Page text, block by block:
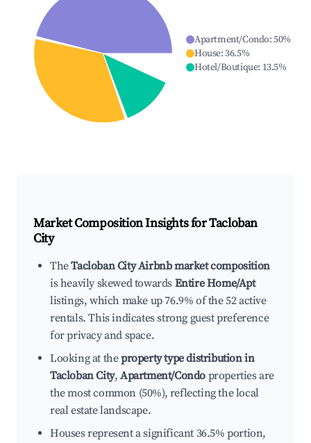
Apartment/Condo:50%
House:36.5%
Hotel/Boutique: 13.5%
Market Composition Insights forTacloban
City
TheTacloban City Airbnb market composition
is heavily skewed towards Entire Home/Apt
listings, which make up 76.9% of the 52 active
rentals. This indicates strong guest preference
for privacy and space.
Looking at theproperty type distribution in
Tacloban City,Apartment/Condo properties are
the most common (50%), reflecting the local
real estate landscape.
Houses represent a significant 36.5% portion,